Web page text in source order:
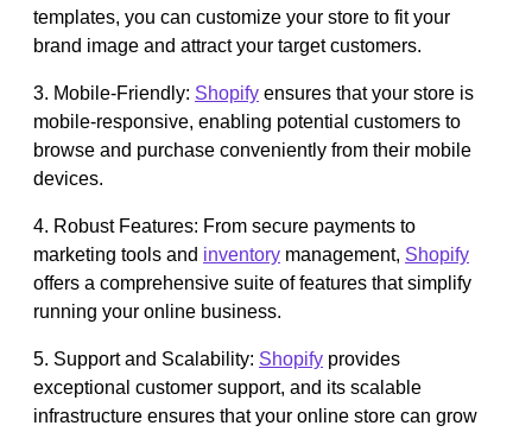
templates, you can customize your store to fit your
brand image and attract your target customers.
3. Mobile-Friendly: Shopify ensures that your store is
mobile-responsive, enabling potential customers to
browse and purchase conveniently from their mobile
devices.
4. Robust Features: From secure payments to
marketing tools and inventory management, Shopify
offers a comprehensive suite of features that simplify
running your online business.
5. Support and Scalability: Shopify provides
exceptional customer support, and its scalable
infrastructure ensures that your online store can grow